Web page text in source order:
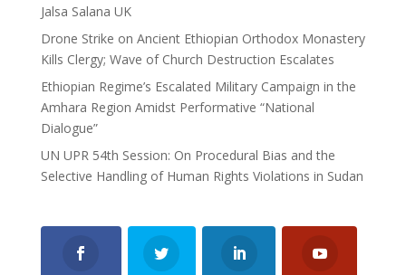
Jalsa Salana UK
Drone Strike on Ancient Ethiopian Orthodox Monastery
Kills Clergy; Wave of Church Destruction Escalates
Ethiopian Regime’s Escalated Military Campaign in the
Amhara Region Amidst Performative “National
Dialogue”
UN UPR 54th Session: On Procedural Bias and the
Selective Handling of Human Rights Violations in Sudan